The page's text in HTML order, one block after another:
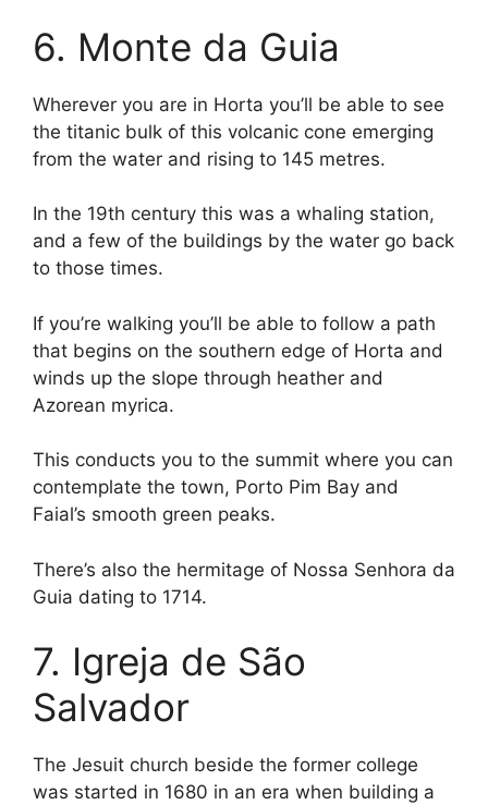
6. Monte da Guia
Wherever you are in Horta you’ll be able to see
the titanic bulk of this volcanic cone emerging
from the water and rising to 145 metres.
In the 19th century this was a whaling station,
and a few of the buildings by the water go back
to those times.
If you’re walking you’ll be able to follow a path
that begins on the southern edge of Horta and
winds up the slope through heather and
Azorean myrica.
This conducts you to the summit where you can
contemplate the town, Porto Pim Bay and
Faial’s smooth green peaks.
There’s also the hermitage of Nossa Senhora da
Guia dating to 1714.
7. Igreja de São
Salvador
The Jesuit church beside the former college
was started in 1680 in an era when building a